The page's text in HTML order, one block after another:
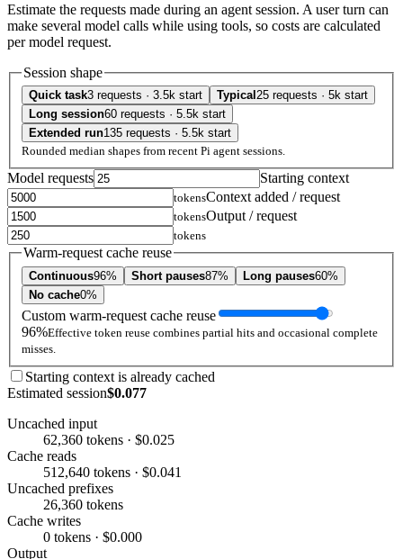
Estimate the requests made during an agent session. A user turn can
make several model calls while using tools, so costs are calculated
per model request.
Session shape
Quick task3 requests · 3.5k start Typical 25 requests · 5k start
Long session60 requests · 5.5k start
Extended run135 requests · 5.5k start
Rounded median shapes from recent Pi agent sessions.
Model requests Starting context
tokensContext added / request
tokensOutput / request
tokens
Warm-request cache reuse
Continuous96% Short pauses87% Long pauses60%
No cache0%
Custom warm-request cache reuse
96%Effective token reuse combines partial hits and occasional complete
misses.
Starting context is already cached
Estimated session$0.077
Uncached input
62,360 tokens · $0.025
Cache reads
512,640 tokens · $0.041
Uncached prefixes
26,360 tokens
Cache writes
0 tokens · $0.000
Output